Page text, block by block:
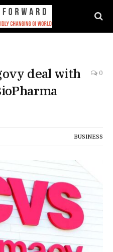
deal with
0
BUSINESS